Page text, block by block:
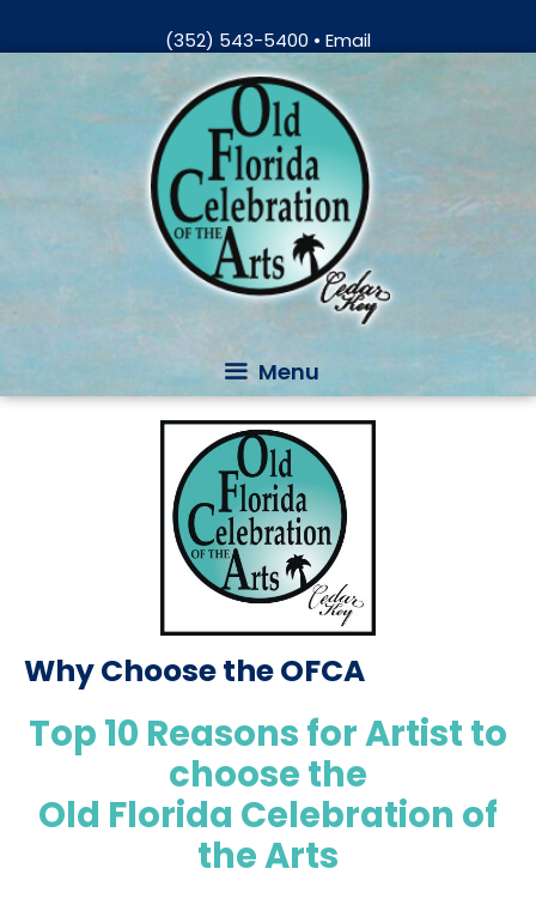
(352) 543-5400 • Email
Menu
Why Choose the OFCA
Top 10 Reasons for Artist to
choose the
Old Florida Celebration of
the Arts